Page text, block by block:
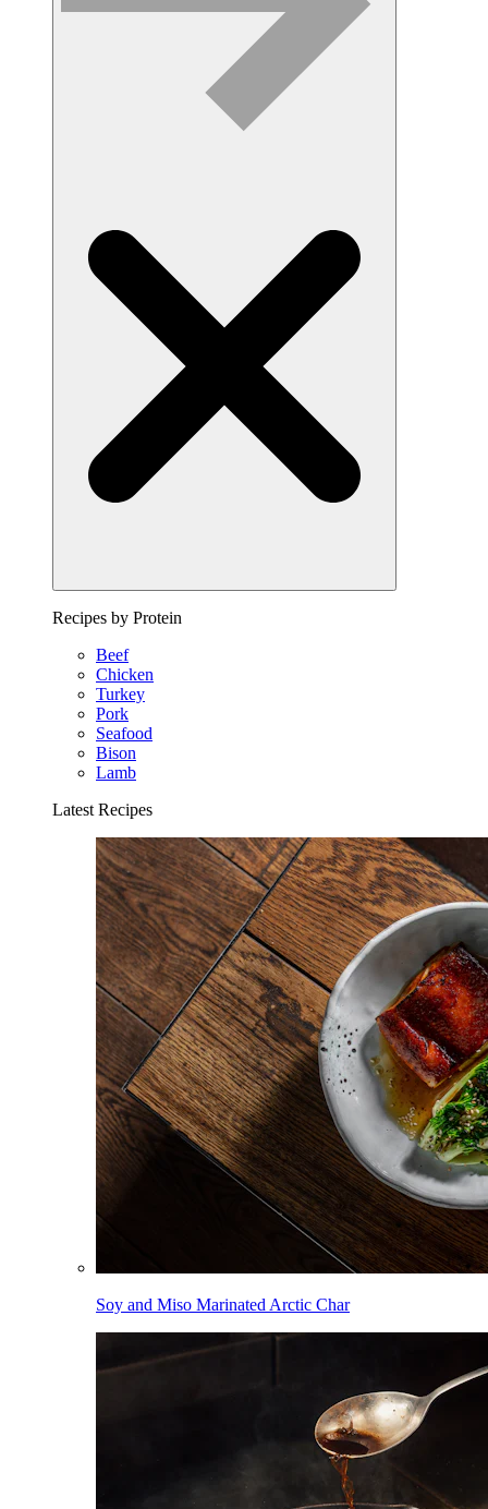
Recipes by Protein
Beef
Chicken
Turkey
Pork
Seafood
Bison
Lamb
Latest Recipes
Soy and Miso Marinated Arctic Char